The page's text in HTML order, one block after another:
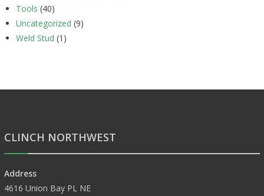
Tools (40)
Uncategorized (9)
Weld Stud (1)
CLINCH NORTHWEST
Address
4616 Union Bay PL NE